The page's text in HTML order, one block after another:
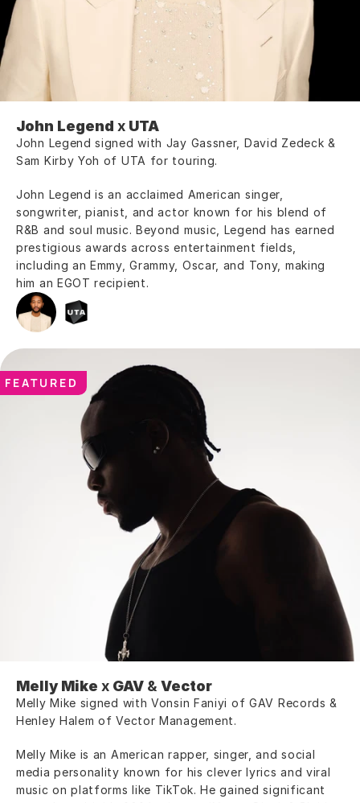
John Legend x UTA
John Legend signed with Jay Gassner, David Zedeck &
Sam Kirby Yoh of UTA for touring.
John Legend is an acclaimed American singer,
songwriter, pianist, and actor known for his blend of
R&B and soul music. Beyond music, Legend has earned
prestigious awards across entertainment fields,
including an Emmy, Grammy, Oscar, and Tony, making
him an EGOT recipient.
FEATURED
Melly Mike x GAV & Vector
Melly Mike signed with Vonsin Faniyi of GAV Records &
Henley Halem of Vector Management.
Melly Mike is an American rapper, singer, and social
media personality known for his clever lyrics and viral
music on platforms like TikTok. He gained significant